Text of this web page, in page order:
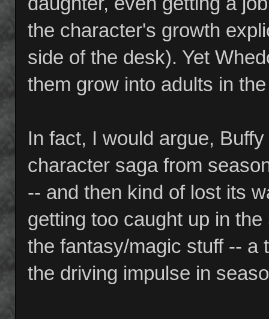
the character's growth
side of the desk). Yet
them grow into adults in
In fact, I would argue,
character saga from
-- and then kind of lost its
getting too caught up in
the fantasy/magic stuff -- a
the driving impulse in